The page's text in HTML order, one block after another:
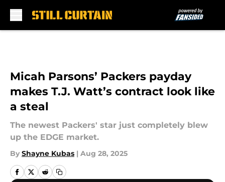
Micah Parsons’ Packers payday
makes T.J. Watt’s contract look like
a steal
The newest Packers' star just completely blew
up the EDGE market.
By Shayne Kubas | Aug 28, 2025